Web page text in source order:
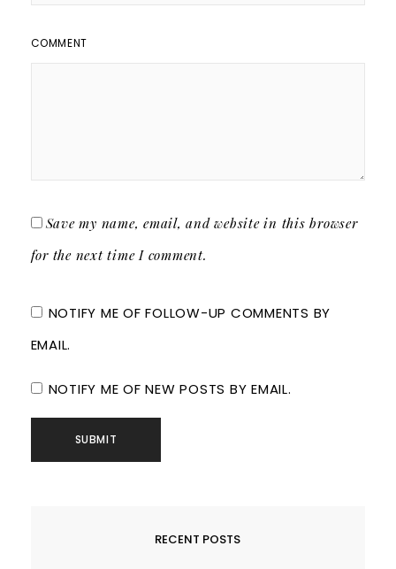
COMMENT
Save my name, email, and website in this browser
for the next time I comment.
NOTIFY ME OF FOLLOW-UP COMMENTS BY
EMAIL.
NOTIFY ME OF NEW POSTS BY EMAIL.
RECENT POSTS